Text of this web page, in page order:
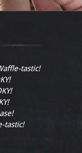
tastic!
tastic!